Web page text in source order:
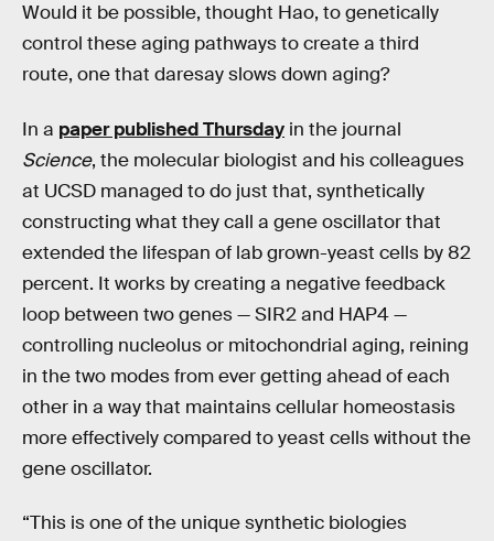
Would it be possible, thought Hao, to genetically
control these aging pathways to create a third
route, one that daresay slows down aging?
In a paper published Thursday in the journal
Science, the molecular biologist and his colleagues
at UCSD managed to do just that, synthetically
constructing what they call a gene oscillator that
extended the lifespan of lab grown-yeast cells by 82
percent. It works by creating a negative feedback
loop between two genes — SIR2 and HAP4 —
controlling nucleolus or mitochondrial aging, reining
in the two modes from ever getting ahead of each
other in a way that maintains cellular homeostasis
more effectively compared to yeast cells without the
gene oscillator.
“This is one of the unique synthetic biologies